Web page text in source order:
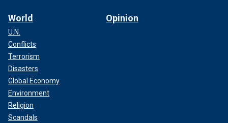
World
U.N.
Conflicts
Terrorism
Disasters
Global Economy
Environment
Religion
Scandals
Opinion